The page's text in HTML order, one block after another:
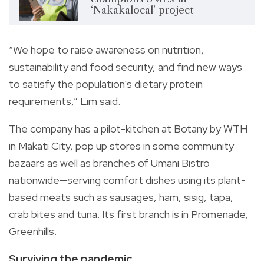
‘Nakakalocal’ project
“We hope to raise awareness on nutrition,
sustainability and food security, and find new ways
to satisfy the population's dietary protein
requirements,” Lim said.
The company has a pilot-kitchen at Botany by WTH
in Makati City, pop up stores in some community
bazaars as well as branches of Umani Bistro
nationwide—serving comfort dishes using its plant-
based meats such as sausages, ham, sisig, tapa,
crab bites and tuna. Its first branch is in Promenade,
Greenhills.